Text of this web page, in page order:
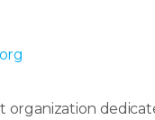
organization